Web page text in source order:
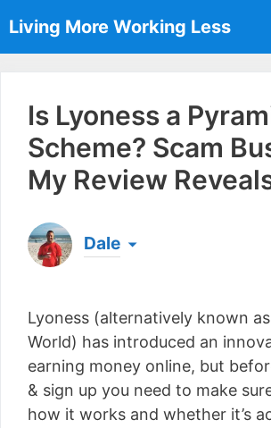
to
content
Living More Working Less
Is Lyoness a
Scheme? Scam
My Review
Dale
a living from his laptop ever
as an electrician back in 2012.
what he's learned to help
[read more]
Lyoness (alternatively known
World) has introduced an
earning money online, but
& sign up you need to make
how it works and whether it’s